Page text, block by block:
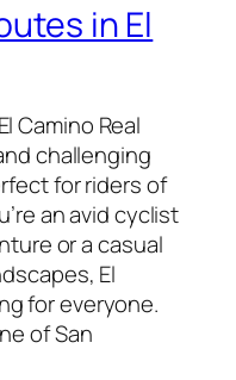
in El
Camino Real
challenging
for riders of
an avid cyclist
or a casual
El
for everyone.
of San